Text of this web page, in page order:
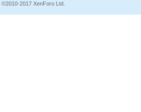
©2010-2017 XenForo Ltd.